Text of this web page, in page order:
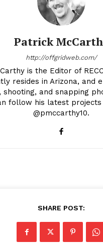
Patrick
http://offgridweb.com/
is the Editor of
resides in Arizona, and
shooting, and snapping
follow his latest
@pmccarthy10.
SHARE POST: